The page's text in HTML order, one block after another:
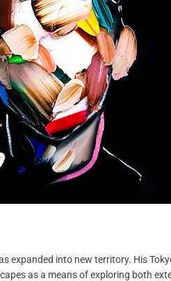
expanded into new territory. His
as a means of exploring both